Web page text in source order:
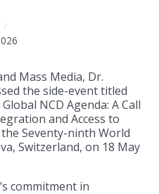
Mass Media, Dr.
the side-event titled
NCD Agenda: A Call
and Access to
Seventy-ninth World
Switzerland, on 18 May
commitment in